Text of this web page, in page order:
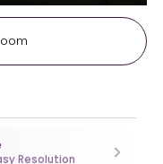
Resolution